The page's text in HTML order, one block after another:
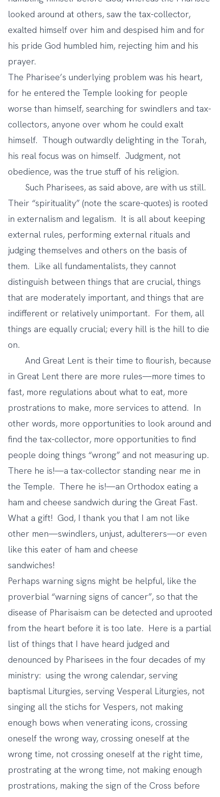
looked around at others, saw the tax-collector,
exalted himself over him and despised him and for
his pride God humbled him, rejecting him and his
prayer.
The Pharisee’s underlying problem was his heart,
for he entered the Temple looking for people
worse than himself, searching for swindlers and tax-
collectors, anyone over whom he could exalt
himself. Though outwardly delighting in the Torah,
his real focus was on himself. Judgment, not
obedience, was the true stuff of his religion.
Such Pharisees, as said above, are with us still.
Their “spirituality” (note the scare-quotes) is rooted
in externalism and legalism. It is all about keeping
external rules, performing external rituals and
judging themselves and others on the basis of
them. Like all fundamentalists, they cannot
distinguish between things that are crucial, things
that are moderately important, and things that are
indifferent or relatively unimportant. For them, all
things are equally crucial; every hill is the hill to die
on.
And Great Lent is their time to flourish, because
in Great Lent there are more rules—more times to
fast, more regulations about what to eat, more
prostrations to make, more services to attend. In
other words, more opportunities to look around and
find the tax-collector, more opportunities to find
people doing things “wrong” and not measuring up.
There he is!—a tax-collector standing near me in
the Temple. There he is!—an Orthodox eating a
ham and cheese sandwich during the Great Fast.
What a gift! God, I thank you that I am not like
other men—swindlers, unjust, adulterers—or even
like this eater of ham and cheese
sandwiches!
Perhaps warning signs might be helpful, like the
proverbial “warning signs of cancer”, so that the
disease of Pharisaism can be detected and uprooted
from the heart before it is too late. Here is a partial
list of things that I have heard judged and
denounced by Pharisees in the four decades of my
ministry: using the wrong calendar, serving
baptismal Liturgies, serving Vesperal Liturgies, not
singing all the stichs for Vespers, not making
enough bows when venerating icons, crossing
oneself the wrong way, crossing oneself at the
wrong time, not crossing oneself at the right time,
prostrating at the wrong time, not making enough
prostrations, making the sign of the Cross before